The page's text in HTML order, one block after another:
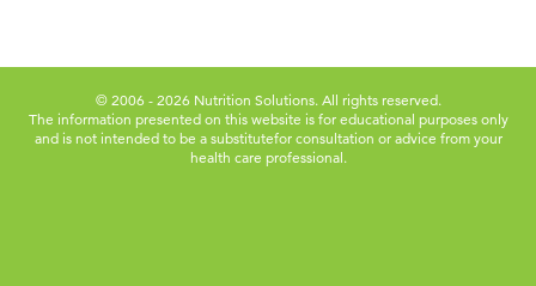
© 2006 - 2026 Nutrition Solutions. All rights reserved.
The information presented on this website is for educational purposes only
and is not intended to be a substitutefor consultation or advice from your
health care professional.